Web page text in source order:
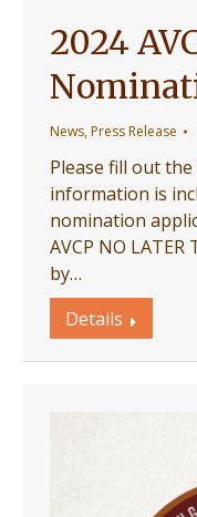
2024
News,Press Release
Please fill out
information is
nomination
AVCP NO LATER
by…
Details